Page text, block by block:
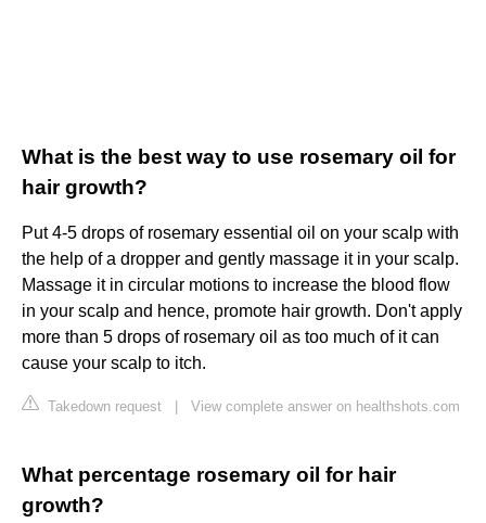
What is the best way to use rosemary oil for
hair growth?
Put 4-5 drops of rosemary essential oil on your scalp with
the help of a dropper and gently massage it in your scalp.
Massage it in circular motions to increase the blood flow
in your scalp and hence, promote hair growth. Don't apply
more than 5 drops of rosemary oil as too much of it can
cause your scalp to itch.
Takedown request View complete answer on healthshots.com
What percentage rosemary oil for hair
growth?